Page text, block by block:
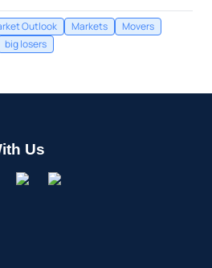
Outlook Markets
Movers
big losers
Us